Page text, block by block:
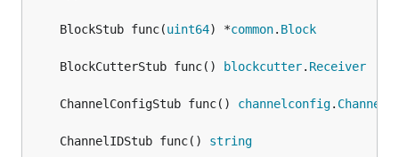
	BlockStub func(
uint64) *common. Block
	BlockCutterStub func()
blockcutter. Receiver
	ChannelConfigStub func()
channelconfig. Channel
	ChannelIDStub func()
string